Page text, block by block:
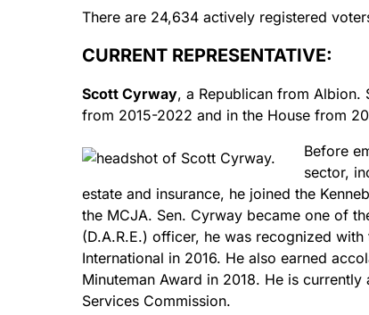
There are 24,634 actively registered
CURRENT REPRESENTATIVE:
Scott Cyrway, a Republican from Albion.
from 2015-2022 and in the House from
Before
sector,
estate and insurance, he joined the
the MCJA. Sen. Cyrway became one of
(D.A.R.E.) officer, he was recognized
International in 2016. He also earned
Minuteman Award in 2018. He is
Services Commission.